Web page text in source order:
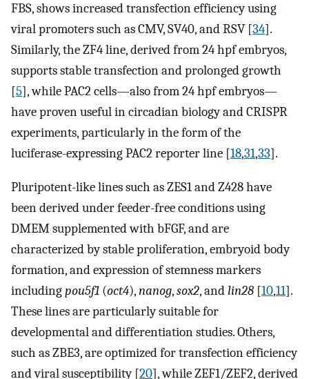
FBS, shows increased transfection efficiency using
viral promoters such as CMV, SV40, and RSV [34].
Similarly, the ZF4 line, derived from 24 hpf embryos,
supports stable transfection and prolonged growth
[5], while PAC2 cells—also from 24 hpf embryos—
have proven useful in circadian biology and CRISPR
experiments, particularly in the form of the
luciferase-expressing PAC2 reporter line [18,31,33].
Pluripotent-like lines such as ZES1 and Z428 have
been derived under feeder-free conditions using
DMEM supplemented with bFGF, and are
characterized by stable proliferation, embryoid body
formation, and expression of stemness markers
includingpou5f1 (oct4),nanog,sox2, and lin28 [10,11].
These lines are particularly suitable for
developmental and differentiation studies. Others,
such as ZBE3, are optimized for transfection efficiency
and viral susceptibility [20], while ZEF1/ZEF2, derived